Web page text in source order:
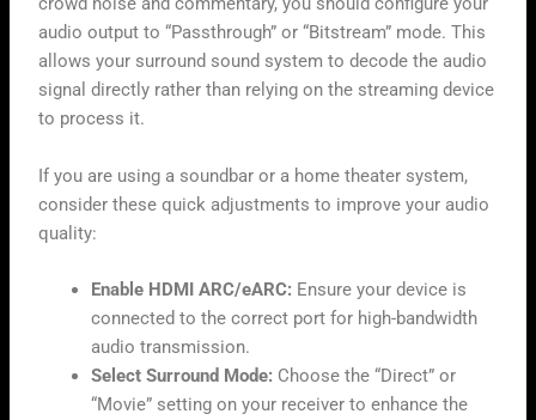
audio output to “Passthrough” or “Bitstream” mode. This
allows your surround sound system to decode the audio
signal directly rather than relying on the streaming device
to process it.
If you are using a soundbar or a home theater system,
consider these quick adjustments to improve your audio
quality:
Enable HDMI ARC/eARC: Ensure your device is
connected to the correct port for high-bandwidth
audio transmission.
Select Surround Mode: Choose the “Direct” or
“Movie” setting on your receiver to enhance the